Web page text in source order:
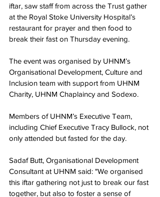
iftar, saw staff from across the Trust gather
at the Royal Stoke University Hospital’s
restaurant for prayer and then food to
break their fast on Thursday evening.
The event was organised by UHNM’s
Organisational Development, Culture and
Inclusion team with support from UHNM
Charity, UHNM Chaplaincy and Sodexo.
Members of UHNM’s Executive Team,
including Chief Executive Tracy Bullock, not
only attended but fasted for the day.
Sadaf Butt, Organisational Development
Consultant at UHNM said: "We organised
this iftar gathering not just to break our fast
together, but also to foster a sense of